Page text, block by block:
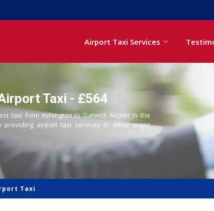
Airport Taxi Services
Taxi - £564
taxi from Ashington to Gatwick Airport in the
providing airport taxi services to other major
Taxi